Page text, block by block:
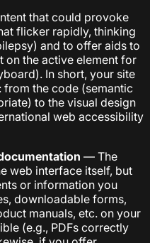
that could provoke
flicker rapidly, thinking
and to offer aids to
on the active element for
In short, your site
the code (semantic
to the visual design
web accessibility
— The
web interface itself, but
or information you
downloadable forms,
manuals, etc. on your
(e.g., PDFs correctly